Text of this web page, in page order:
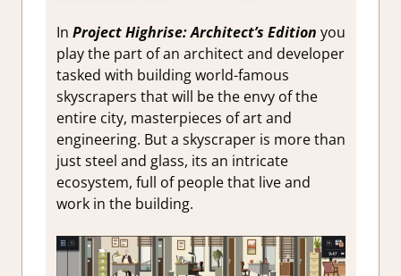
In Project Highrise: Architect’s Edition you
play the part of an architect and developer
tasked with building world-famous
skyscrapers that will be the envy of the
entire city, masterpieces of art and
engineering. But a skyscraper is more than
just steel and glass, its an intricate
ecosystem, full of people that live and
work in the building.